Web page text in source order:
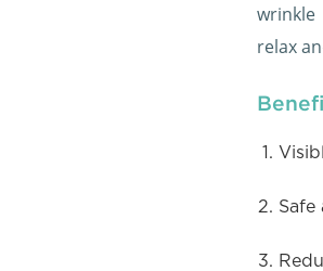
wrinkle
relax
Safe